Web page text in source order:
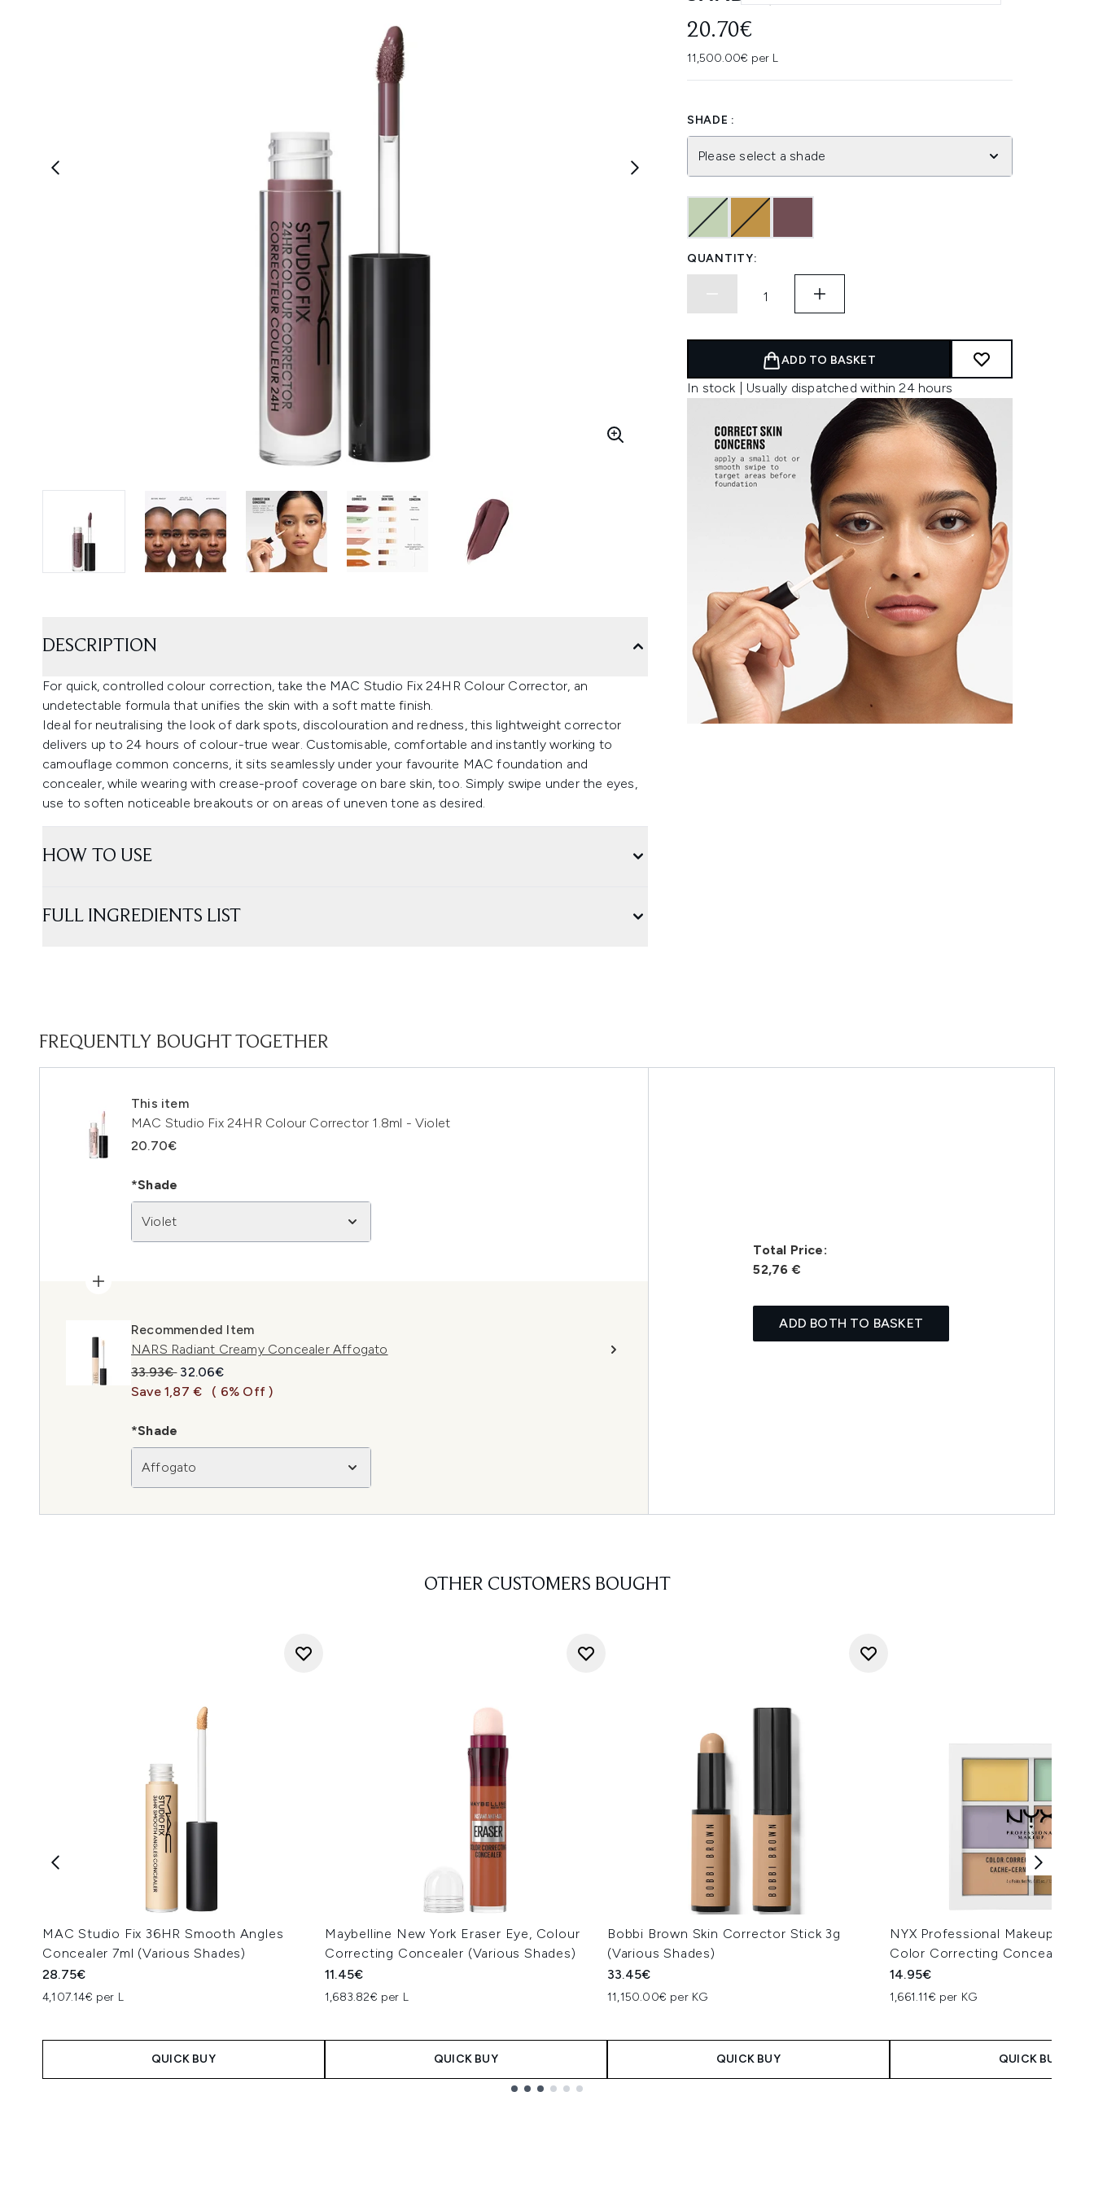
20.70€
11,500.00€ per L
SHADE :
Please select a shade
QUANTITY:
ADD TO BASKET
In stock | Usually dispatched within 24 hours
DESCRIPTION
For quick, controlled colour correction, take the MAC Studio Fix 24HR Colour Corrector, an
undetectable formula that unifies the skin with a soft matte finish.
Ideal for neutralising the look of dark spots, discolouration and redness, this lightweight corrector
delivers up to 24 hours of colour-true wear. Customisable, comfortable and instantly working to
camouflage common concerns, it sits seamlessly under your favourite MAC foundation and
concealer, while wearing with crease-proof coverage on bare skin, too. Simply swipe under the eyes,
use to soften noticeable breakouts or on areas of uneven tone as desired.
HOW TO USE
FULL INGREDIENTS LIST
FREQUENTLY BOUGHT TOGETHER
This item
MAC Studio Fix 24HR Colour Corrector 1.8ml - Violet
20.70€
*Shade
Violet
Recommended Item
NARS Radiant Creamy Concealer Affogato
Recommended Retail Price:
33.93€ Current price:
32.06€
Save 1,87 €
( 6% Off )
*Shade
Affogato
Total Price:
52,76 €
ADD BOTH TO BASKET
OTHER CUSTOMERS BOUGHT
MAC Studio Fix 36HR Smooth Angles
Concealer 7ml (Various Shades)
28.75€
4,107.14€ per L
QUICK BUY
Maybelline New York Eraser Eye, Colour
Correcting Concealer (Various Shades)
11.45€
1,683.82€ per L
QUICK BUY
Bobbi Brown Skin Corrector Stick 3g
(Various Shades)
33.45€
11,150.00€ per KG
QUICK BUY
NYX Professional Makeup 3C
Color Correcting Concealer
14.95€
1,661.11€ per KG
QUICK BUY